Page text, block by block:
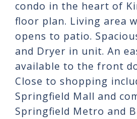
condo in the heart of
floor plan. Living area
opens to patio.
and Dryer in unit. An
available to the front
Close to shopping
Springfield Mall and
Springfield Metro and